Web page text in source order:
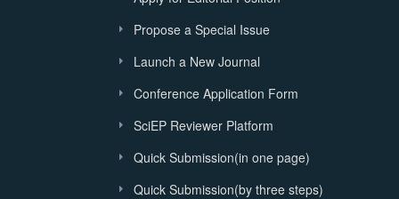
Propose a Special Issue
Launch a New Journal
Conference Application Form
SciEP Reviewer Platform
Quick Submission(in one page)
Quick Submission(by three steps)